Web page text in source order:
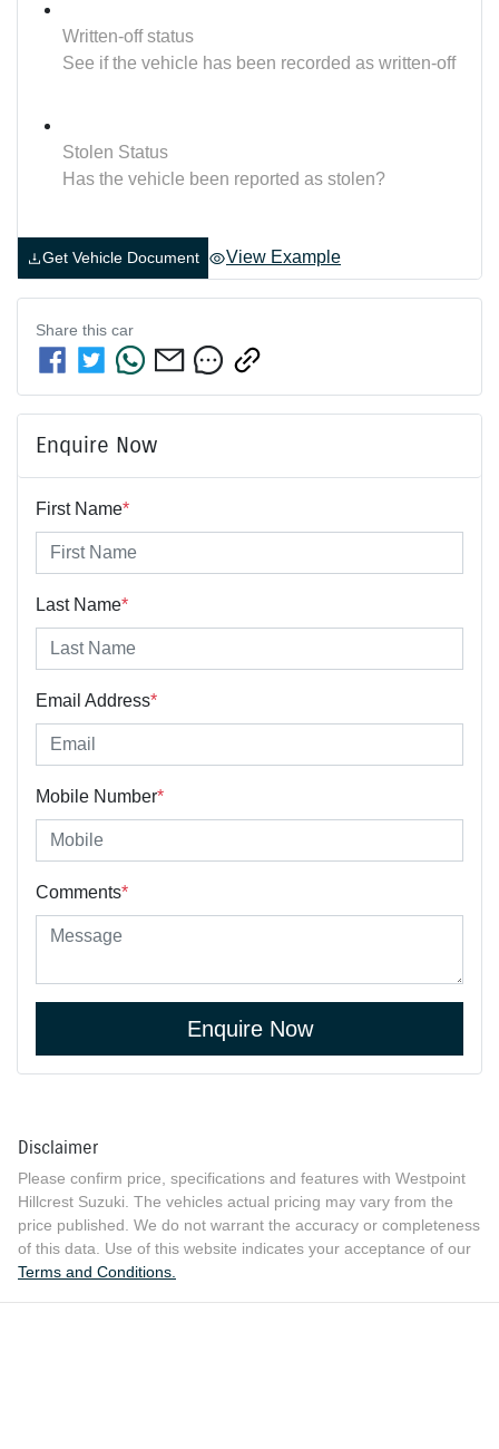
Written-off status
See if the vehicle has been recorded as written-off
Stolen Status
Has the vehicle been reported as stolen?
Get Vehicle Document View Example
Share this car
Enquire Now
First Name*
Last Name*
Email Address*
Mobile Number*
Comments*
Enquire Now
Disclaimer
Please confirm price, specifications and features with Westpoint
Hillcrest Suzuki . The vehicles actual pricing may vary from the
price published. We do not warrant the accuracy or completeness
of this data. Use of this website indicates your acceptance of our
Terms and Conditions.